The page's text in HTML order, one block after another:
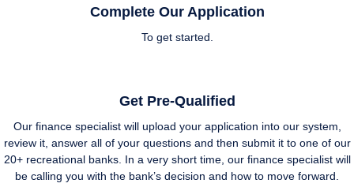
Complete Our Application
To get started.
Get Pre-Qualified
Our finance specialist will upload your application into our system,
review it, answer all of your questions and then submit it to one of our
20+ recreational banks. In a very short time, our finance specialist will
be calling you with the bank’s decision and how to move forward.